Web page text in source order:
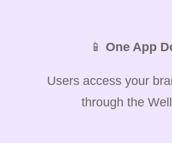
📱 One App
Users access your
through the